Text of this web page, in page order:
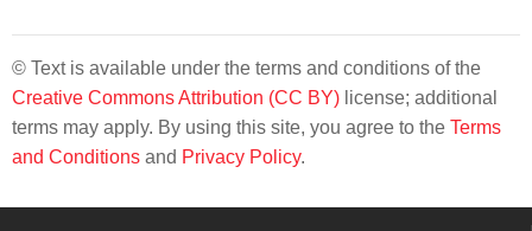
© Text is available under the terms and conditions of the
Creative Commons Attribution (CC BY) license; additional
terms may apply. By using this site, you agree to the Terms
and Conditions and Privacy Policy.